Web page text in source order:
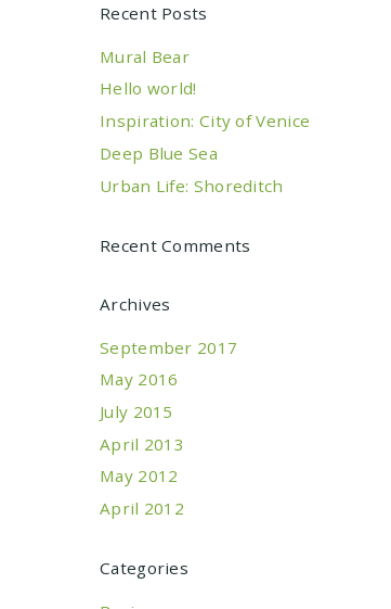
Recent Posts
Mural Bear
Hello world!
Inspiration: City of Venice
Deep Blue Sea
Urban Life: Shoreditch
Recent Comments
Archives
September 2017
May 2016
July 2015
April 2013
May 2012
April 2012
Categories